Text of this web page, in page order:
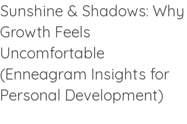
Sunshine & Shadows: Why
Growth Feels
Uncomfortable
(Enneagram Insights for
Personal Development)